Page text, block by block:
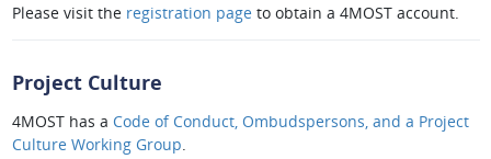
Please visit the registration pageto obtain a 4MOST account.
Project Culture
4MOST has a Code of Conduct, Ombudspersons, and a Project
Culture Working Group